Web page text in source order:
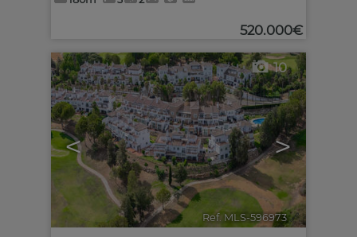
520.000€
< >
10
Ref. MLS-596973 🔗